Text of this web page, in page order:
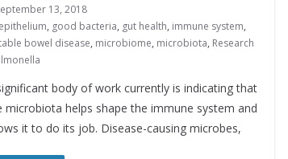
13, 2018
epithelium, good bacteria, gut health, immune system,
bowel disease, microbiome, microbiota, Research
body of work currently is indicating that
microbiota helps shape the immune system and
it to do its job. Disease-causing microbes,